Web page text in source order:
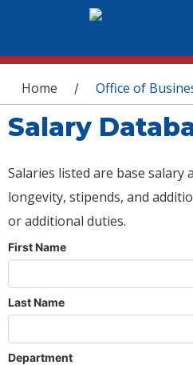
You are here
Home / Office of
Salary
Salaries listed are base salary
longevity, stipends, and
or additional duties.
First Name
Last Name
Department